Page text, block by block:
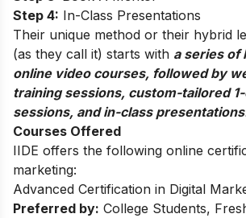
Step 4: In-Class Presentations
Their unique method or their hybrid
(as they call it) starts with a series of
online video courses, followed by
training sessions, custom-tailored
sessions, and in-class
Courses Offered
IIDE offers the following online
marketing:
Advanced Certification in Digital
Preferred by: College Students,